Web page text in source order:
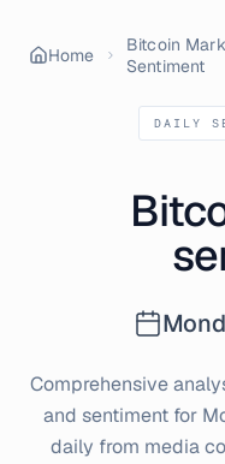
Home
Bitcoin
Sentiment
DAILY
Comprehensive
and sentiment for
daily from media